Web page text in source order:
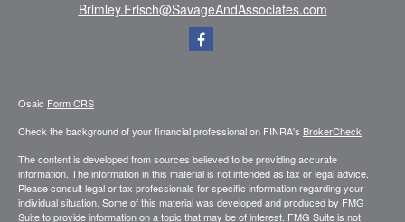
Brimley.Frisch@SavageAndAssociates.com
Osaic Form CRS
Check the background of your financial professional on FINRA's BrokerCheck
The content is developed from sources believed to be providing accurate
information. The information in this material is not intended as tax or legal advice.
Please consult legal or tax professionals for specific information regarding your
individual situation. Some of this material was developed and produced by FMG
Suite to provide information on a topic that may be of interest. FMG Suite is not